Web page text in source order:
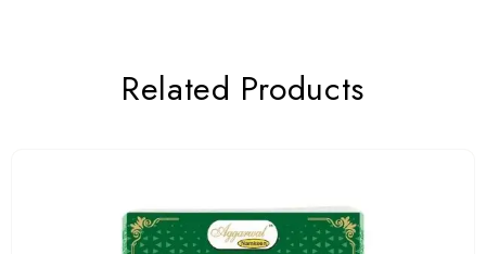
Related Products